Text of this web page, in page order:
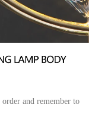
and remember to